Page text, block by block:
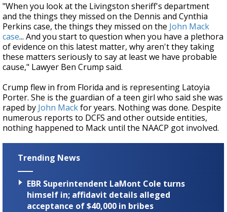
"When you look at the Livingston sheriff's department
and the things they missed on the Dennis and Cynthia
Perkins case, the things they missed on the John Mack
case... And you start to question when you have a plethora
of evidence on this latest matter, why aren't they taking
these matters seriously to say at least we have probable
cause," Lawyer Ben Crump said.
Crump flew in from Florida and is representing Latoyia
Porter. She is the guardian of a teen girl who said she was
raped by John Mackfor years. Nothing was done. Despite
numerous reports to DCFS and other outside entities,
nothing happened to Mack until the NAACP got involved.
Trending News
EBR Superintendent LaMont Cole turns
himself in; affidavit details alleged
acceptance of $40,000 in bribes